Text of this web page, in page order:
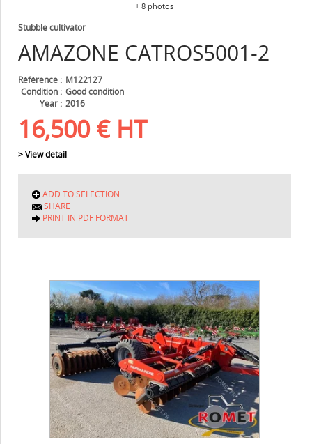
+ 8 photos
AMAZONE CATROS5001-2
Stubble cultivator
Référence
M122127
Condition
Good condition
Year
2016
16,500 € HT
> View detail
ADD TO SELECTION
SHARE
PRINT IN PDF FORMAT